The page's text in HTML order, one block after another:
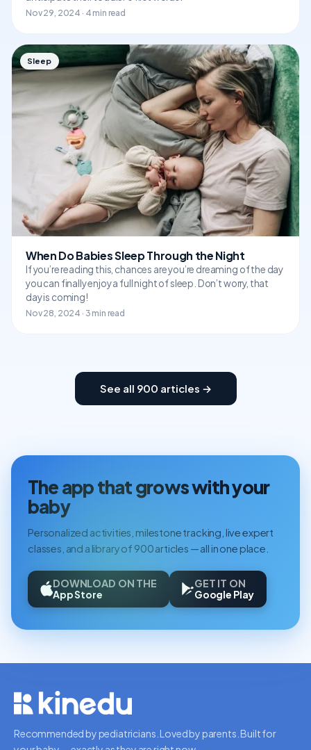
Nov 29, 2024 · 4 min read
Sleep
When Do Babies Sleep Through the Night
If you’re reading this, chances are you’re dreaming of the day
you can finally enjoy a full night of sleep. Don’t worry, that
day is coming!
Nov 28, 2024 · 3 min read
See all 900 articles →
The app that grows with your
baby
Personalized activities, milestone tracking, live expert
classes, and a library of 900 articles — all in one place.
DOWNLOAD ON THE
App Store
GET IT ON
Google Play
Recommended by pediatricians. Loved by parents. Built for